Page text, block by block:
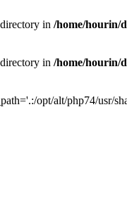
in /home/hourin/
in /home/hourin/
opt/alt/php74/usr/